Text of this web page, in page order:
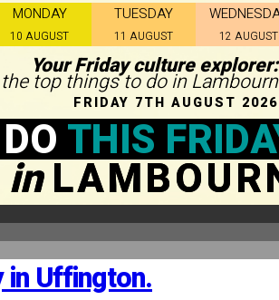
MONDAY
10 AUGUST
TUESDAY
11 AUGUST 12 AUGUST
Your Friday culture explorer:
the top things to do in Lambourn
FRIDAY 7TH AUGUST 2026
THIS
in
Uffington.